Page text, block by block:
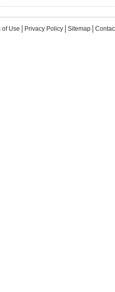
of Use Privacy Policy Sitemap